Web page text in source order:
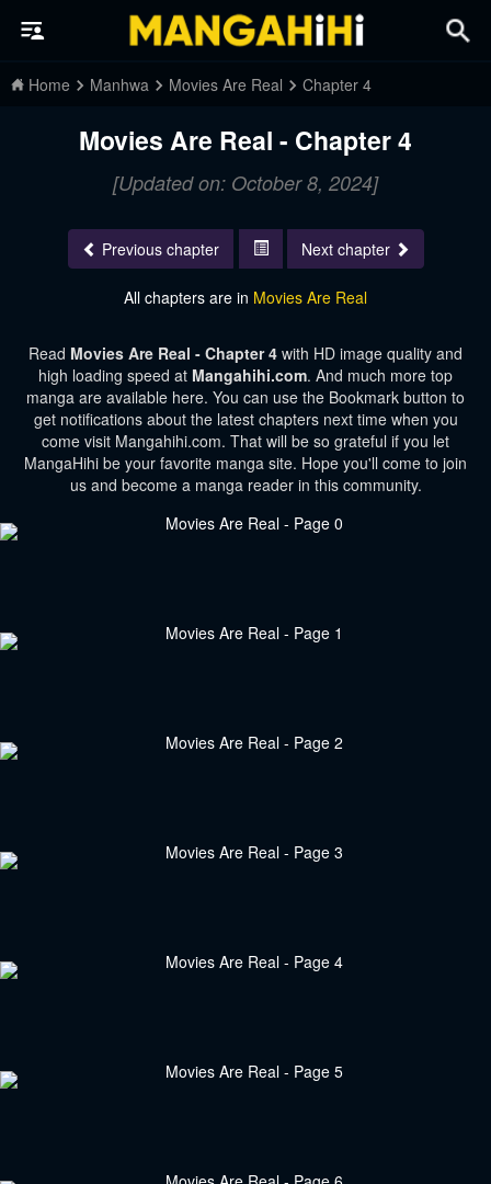
Home Manhwa Movies Are Real Chapter 4
Movies Are Real - Chapter 4
[Updated on: October 8, 2024]
Previous chapter Next chapter
All chapters are in Movies Are Real
Read Movies Are Real - Chapter 4 with HD image quality and
high loading speed at Mangahihi.com. And much more top
manga are available here. You can use the Bookmark button to
get notifications about the latest chapters next time when you
come visit Mangahihi.com. That will be so grateful if you let
MangaHihi be your favorite manga site. Hope you'll come to join
us and become a manga reader in this community.